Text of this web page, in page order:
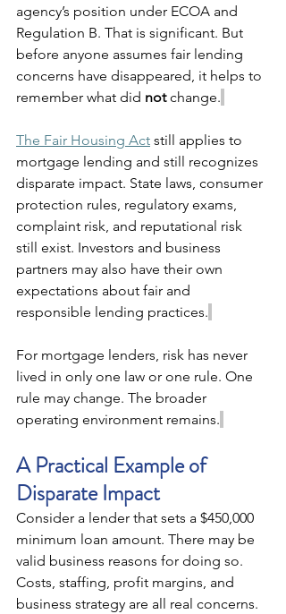
agency’s position under ECOA and
Regulation B. That is significant. But
before anyone assumes fair lending
concerns have disappeared, it helps to
remember what did not change.
The Fair Housing Act still applies to
mortgage lending and still recognizes
disparate impact. State laws, consumer
protection rules, regulatory exams,
complaint risk, and reputational risk
still exist. Investors and business
partners may also have their own
expectations about fair and
responsible lending practices.
For mortgage lenders, risk has never
lived in only one law or one rule. One
rule may change. The broader
operating environment remains.
A Practical Example of
Disparate Impact
Consider a lender that sets a $450,000
minimum loan amount. There may be
valid business reasons for doing so.
Costs, staffing, profit margins, and
business strategy are all real concerns.